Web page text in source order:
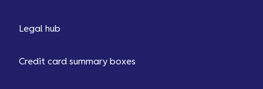
Legal hub
Credit card summary boxes